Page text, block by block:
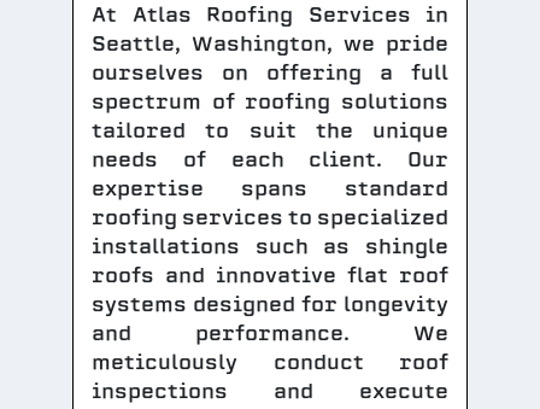
At Atlas Roofing Services in
Seattle, Washington, we pride
ourselves on offering a full
spectrum of roofing solutions
tailored to suit the unique
needs of each client. Our
expertise spans standard
roofing services to specialized
installations such as shingle
roofs and innovative flat roof
systems designed for longevity
and performance. We
meticulously conduct roof
inspections and execute